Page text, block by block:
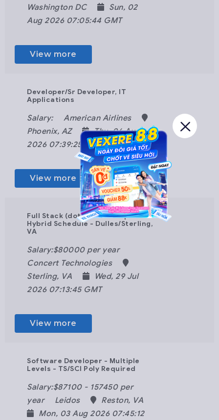
Washington DC
Sun, 02
Aug 2026 07:05:44 GMT
View more
Developer/Sr Developer, IT
Applications
Salary:
American Airlines
Phoenix, AZ
Thu, 06 Aug
2026 07:39:25 GMT
View more
Full Stack (dot)Net Developer -
Hybrid Schedule - Dulles/Sterling,
VA
Salary:$80000 per year
Concert Technologies
Sterling, VA
Wed, 29 Jul
2026 07:13:45 GMT
View more
Software Developer - Multiple
Levels - TS/SCI Poly Required
Salary:$87100 - 157450 per
year
Leidos
Reston, VA
Mon, 03 Aug 2026 07:45:12